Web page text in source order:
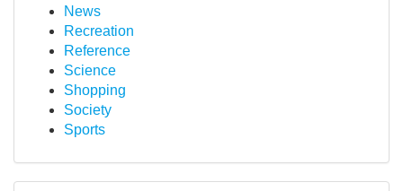
News
Recreation
Reference
Science
Shopping
Society
Sports